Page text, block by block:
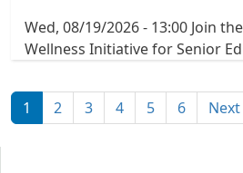
Wed, 08/19/2026 - 13:00 Join
Wellness Initiative for Senior
1 2 3 4 5 6 Next